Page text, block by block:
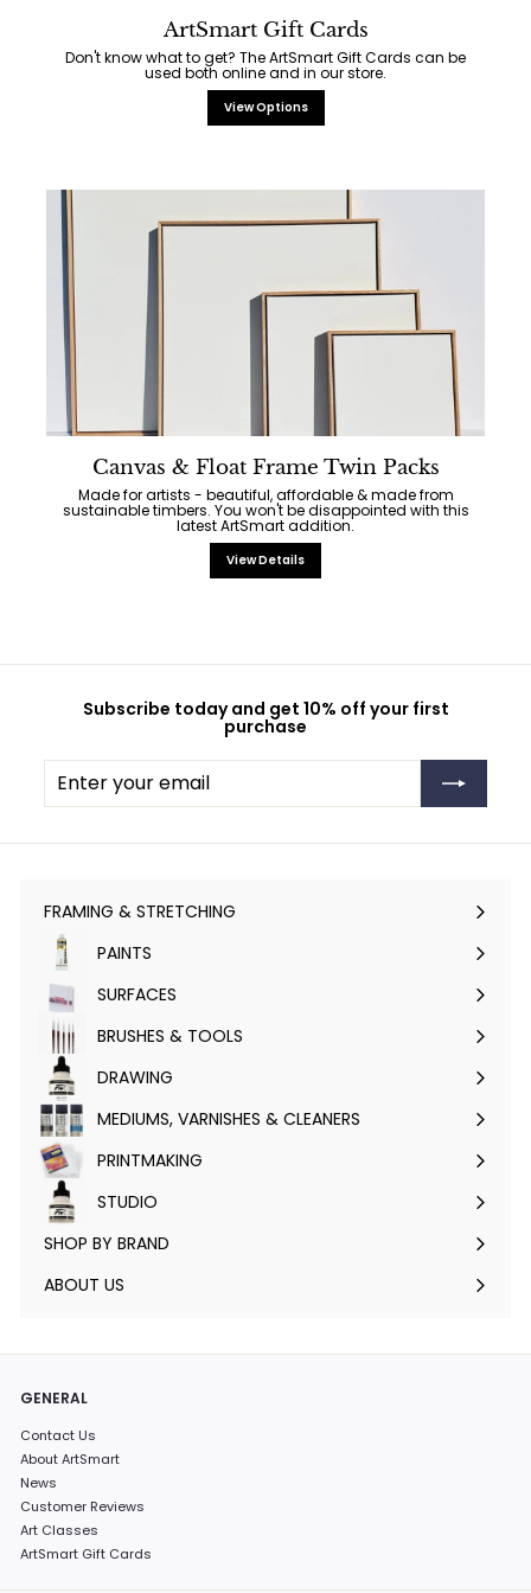
ArtSmart Gift Cards
Don't know what to get? The ArtSmart Gift Cards can be
used both online and in our store.
View Options
Canvas & Float Frame Twin Packs
Made for artists - beautiful, affordable & made from
sustainable timbers. You won't be disappointed with this
latest ArtSmart addition.
View Details
Subscribe today and get 10% off your first
purchase
Enter
your
Subscribe
FRAMING & STRETCHING
Expand
submenu
PAINTS
Expand
submenu
SURFACES
Expand
submenu
BRUSHES & TOOLS
Expand
submenu
DRAWING
Expand
submenu
MEDIUMS, VARNISHES & CLEANERS
Expand
submenu
PRINTMAKING
Expand
submenu
STUDIO
Expand
submenu
SHOP BY BRAND
Expand
ABOUT US
GENERAL
Contact Us
About ArtSmart
News
Customer Reviews
Art Classes
ArtSmart Gift Cards